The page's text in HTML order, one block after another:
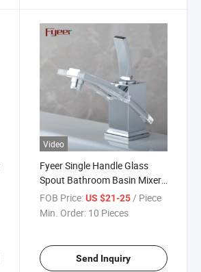
Video
Fyeer Single Handle Glass
Spout Bathroom Basin Mixer
Faucet
FOB Price: US $21-25/ Piece
Min. Order: 10 Pieces
Send Inquiry